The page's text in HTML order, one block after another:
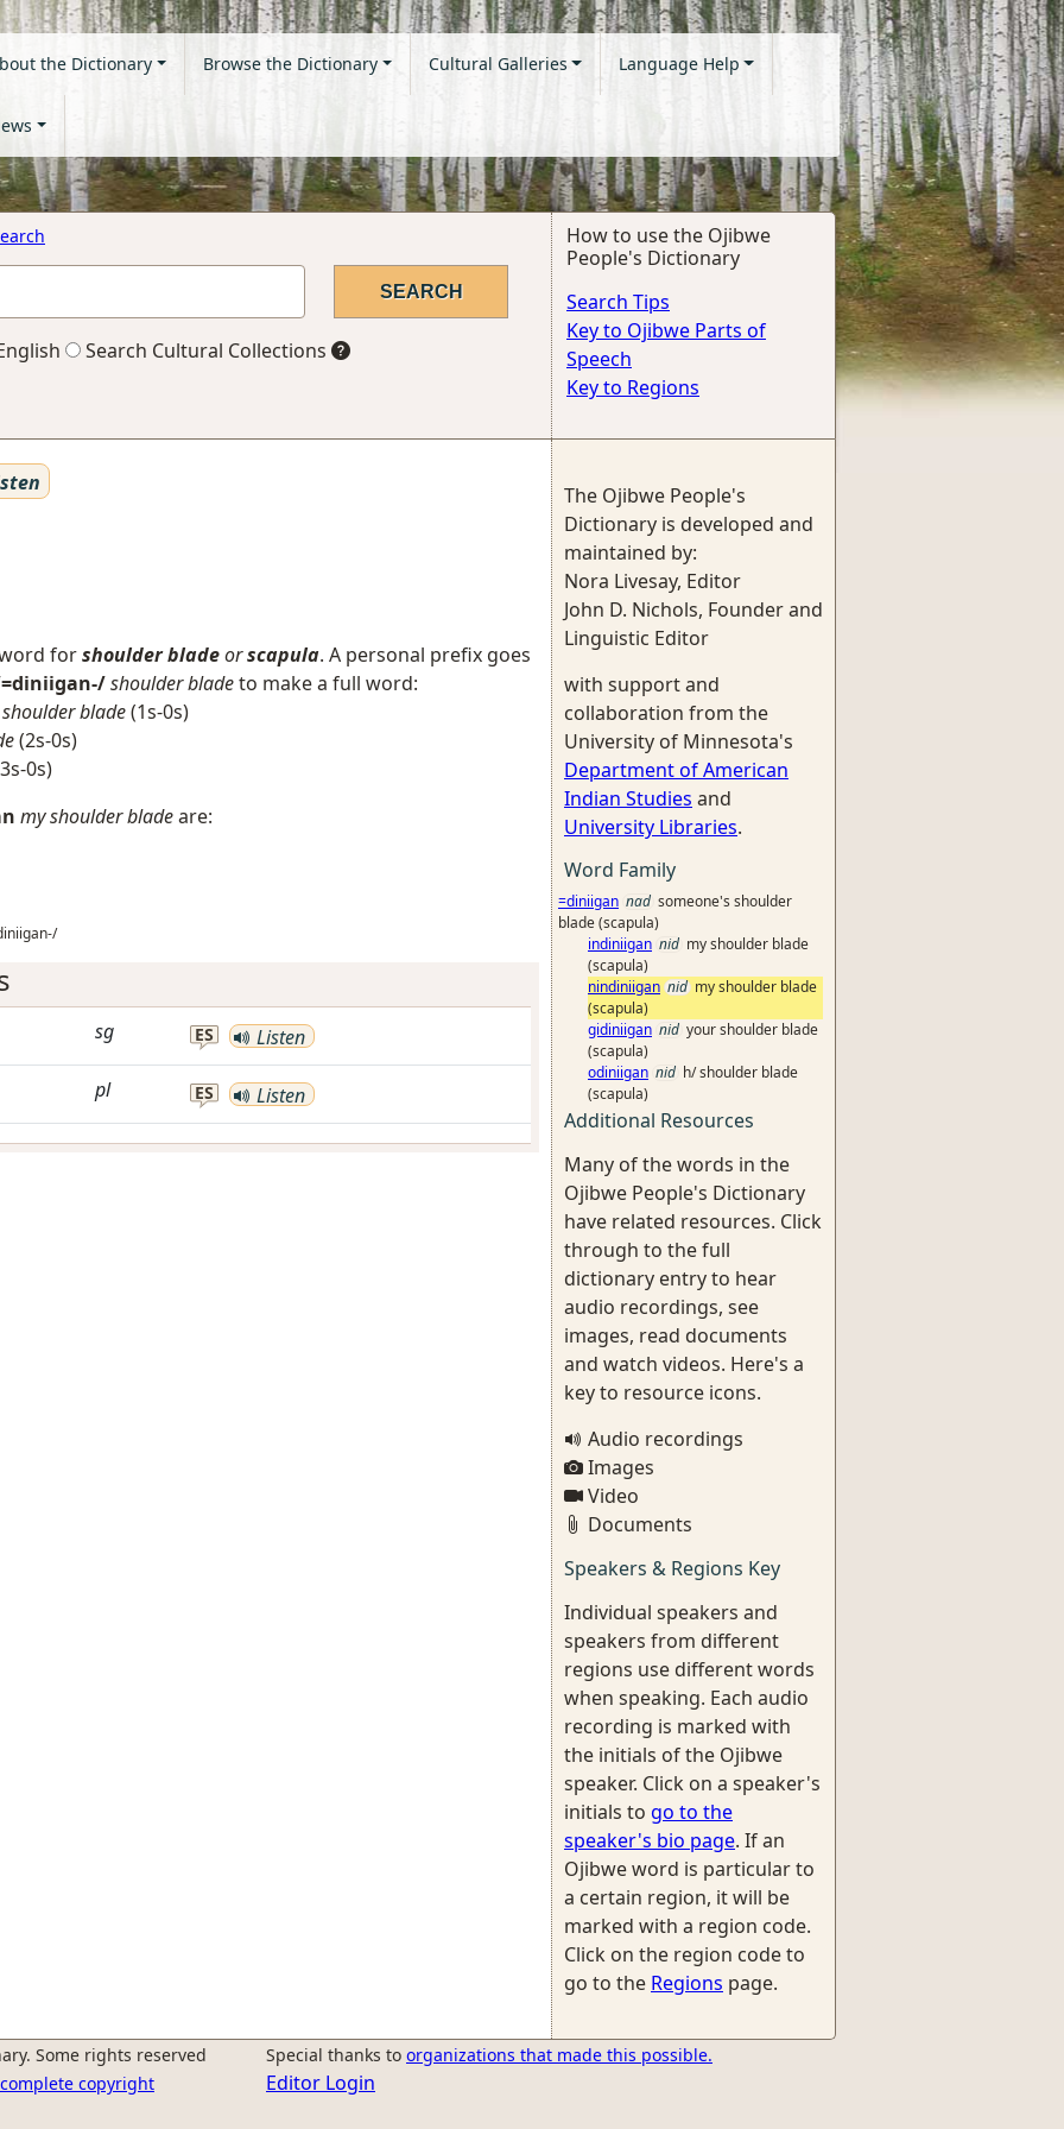
the Dictionary Browse the Dictionary Cultural Galleries Language Help
Search Cultural Collections
How to use the Ojibwe
People's Dictionary
Search Tips
Key to Ojibwe Parts of
Speech
Key to Regions
forshoulder bladeorscapula. A personal prefix goes
shoulder bladeto make a full word:
blade(1s-0s)
(2s-0s)
0s)
my shoulder bladeare:
sg ES Listen
pl ES Listen
The Ojibwe People's
Dictionary is developed and
maintained by:
Nora Livesay, Editor
John D. Nichols, Founder and
Linguistic Editor
with support and
collaboration from the
University of Minnesota's
Department of American
Indian Studies and
University Libraries.
Word Family
=diniigan nad someone's shoulder
blade (scapula)
indiniigan nid my shoulder blade
(scapula)
nindiniigan nid my shoulder blade
(scapula)
gidiniigan nid your shoulder blade
(scapula)
odiniigan nid h/ shoulder blade
(scapula)
Additional Resources
Many of the words in the
Ojibwe People's Dictionary
have related resources. Click
through to the full
dictionary entry to hear
audio recordings, see
images, read documents
and watch videos. Here's a
key to resource icons.
Audio recordings
Images
Video
Documents
Speakers & Regions Key
Individual speakers and
speakers from different
regions use different words
when speaking. Each audio
recording is marked with
the initials of the Ojibwe
speaker. Click on a speaker's
initials to go to the
speaker's bio page. If an
Ojibwe word is particular to
a certain region, it will be
marked with a region code.
Click on the region code to
go to the Regions page.
Some rights reserved
copyright
Special thanks to organizations that made this possible.
Editor Login